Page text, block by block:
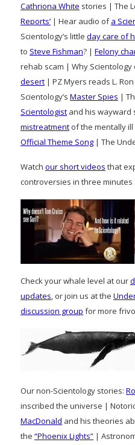
Cathriona White stories | The
Reports’ | Hear audio ofa
Scientology’s little day care of
to Steve Fishman? | Felony
rehab scam | Why Scientology
desert | PZ Myers reads L.
Scientology’s Master Spies |
Scientologist and his wayward
mistreatment of the mentally
Official Theme Song | The
Watch our short videos that
controversies in three
Check your whale level at our
updates, or join us at the
discussion group for more
Our non-Scientology stories:
inscribed the universe |
MacDonald and his theories
the “Phoenix Lights” |